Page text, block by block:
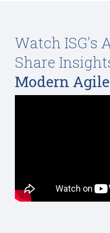
Watch ISG's
Share
Modern